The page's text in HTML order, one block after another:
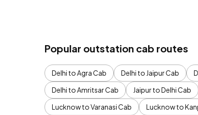
Popular outstation cab routes
Delhi to Agra Cab Delhi to Jaipur Cab
Delhi to Amritsar Cab
Jaipur to Delhi Cab
Lucknow to Varanasi Cab
Lucknow to